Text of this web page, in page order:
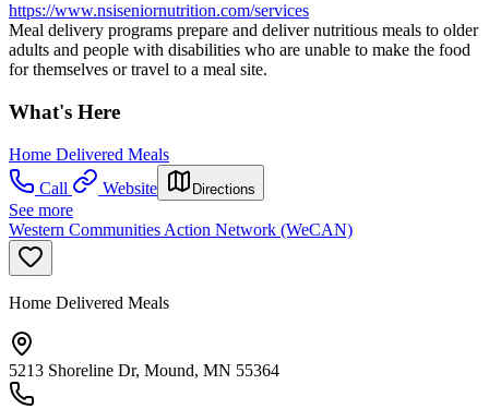
https://www.nsiseniornutrition.com/services
Meal delivery programs prepare and deliver nutritious meals to older
adults and people with disabilities who are unable to make the food
for themselves or travel to a meal site.
What's Here
Home Delivered Meals
Call
Website Directions
See more
Western Communities Action Network (WeCAN)
Home Delivered Meals
5213 Shoreline Dr, Mound, MN 55364